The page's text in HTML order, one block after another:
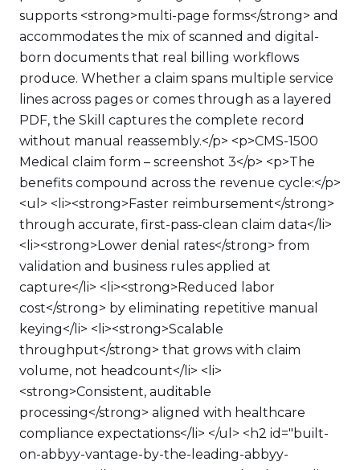
supports <strong>multi-page forms</strong> and
accommodates the mix of scanned and digital-
born documents that real billing workflows
produce. Whether a claim spans multiple service
lines across pages or comes through as a layered
PDF, the Skill captures the complete record
without manual reassembly.</p> <p>CMS-1500
Medical claim form – screenshot 3</p> <p>The
benefits compound across the revenue cycle:</p>
<ul> <li><strong>Faster reimbursement</strong>
through accurate, first-pass-clean claim data</li>
<li><strong>Lower denial rates</strong> from
validation and business rules applied at
capture</li> <li><strong>Reduced labor
cost</strong> by eliminating repetitive manual
keying</li> <li><strong>Scalable
throughput</strong> that grows with claim
volume, not headcount</li> <li>
<strong>Consistent, auditable
processing</strong> aligned with healthcare
compliance expectations</li> </ul> <h2 id="built-
on-abbyy-vantage-by-the-leading-abbyy-